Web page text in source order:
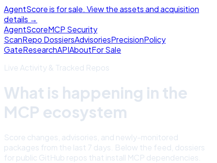
AgentScore is for sale. View the assets and acquisition
details →
AgentScoreMCP Security
ScanRepo DossiersAdvisoriesPrecisionPolicy
GateResearchAPIAboutFor Sale
Live Activity & Tracked Repos
What is happening in the
MCP ecosystem
Score changes, advisories, and newly-monitored
packages from the last 7 days. Below the feed, dossiers
for public GitHub repos that install MCP dependencies.